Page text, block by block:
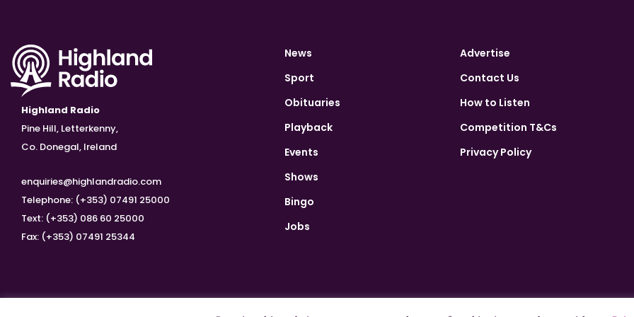
Highland Radio
Pine Hill, Letterkenny,
Co. Donegal, Ireland
enquiries@highlandradio.com
Telephone: (+353) 07491 25000
Text: (+353) 086 60 25000
Fax: (+353) 07491 25344
News
Sport
Obituaries
Playback
Events
Shows
Bingo
Jobs
Advertise
Contact Us
How to Listen
Competition T&Cs
Privacy Policy